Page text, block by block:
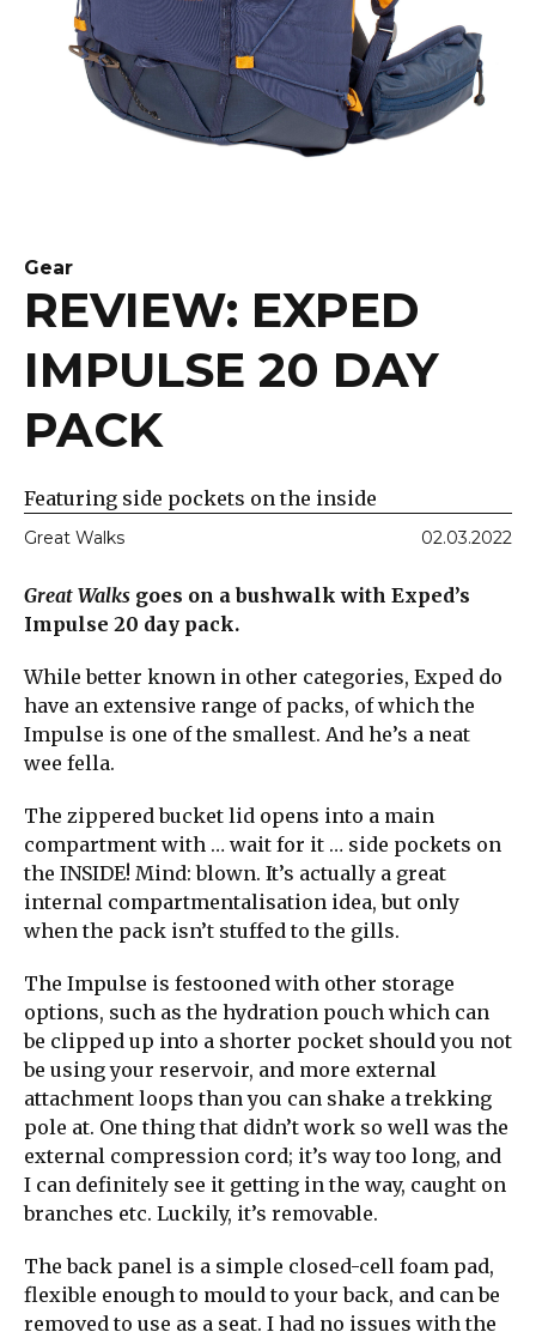
Gear
REVIEW: EXPED
IMPULSE 20 DAY
PACK
Featuring side pockets on the inside
Great Walks 02.03.2022
Great Walks goes on a bushwalk with Exped’s
Impulse 20 day pack.
While better known in other categories, Exped do
have an extensive range of packs, of which the
Impulse is one of the smallest. And he’s a neat
wee fella.
The zippered bucket lid opens into a main
compartment with … wait for it … side pockets on
the INSIDE! Mind: blown. It’s actually a great
internal compartmentalisation idea, but only
when the pack isn’t stuffed to the gills.
The Impulse is festooned with other storage
options, such as the hydration pouch which can
be clipped up into a shorter pocket should you not
be using your reservoir, and more external
attachment loops than you can shake a trekking
pole at. One thing that didn’t work so well was the
external compression cord; it’s way too long, and
I can definitely see it getting in the way, caught on
branches etc. Luckily, it’s removable.
The back panel is a simple closed-cell foam pad,
flexible enough to mould to your back, and can be
removed to use as a seat. I had no issues with the